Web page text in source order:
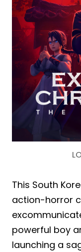
This South
action-horror
powerful boy
launching a